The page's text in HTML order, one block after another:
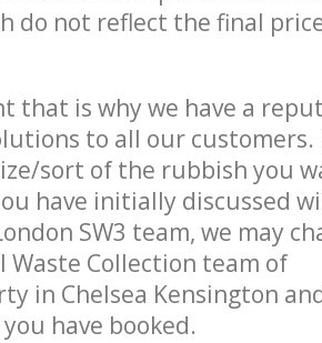
do not reflect the final
that is why we have a
to all our customers.
sort of the rubbish you
have initially discussed
SW3 team, we may
Collection team of
in Chelsea Kensington
have booked.